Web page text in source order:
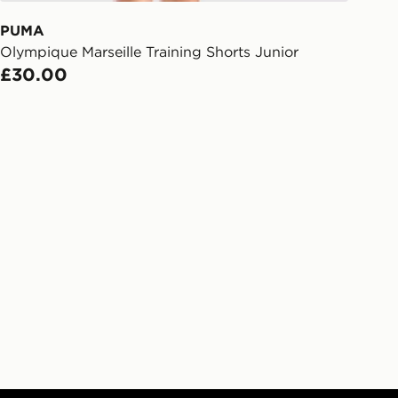
order. The pin code will be sent to
SMS. Each pin code is unique and
for each shipment. Please
& Wales. Delivered within 3 - 5
PUMA
Olympique Marseille Training Shorts Junior
£30.00